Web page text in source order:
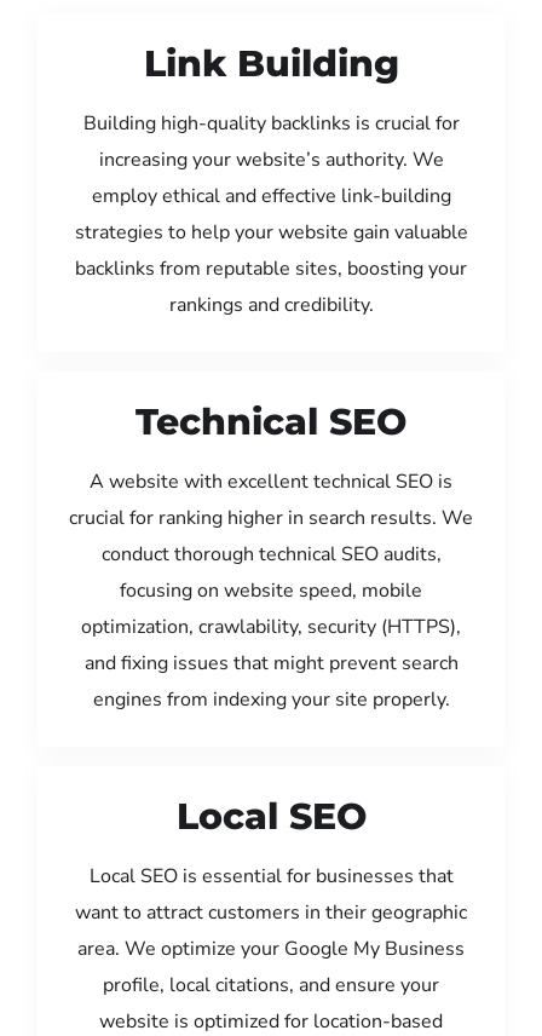
Link Building
Building high-quality backlinks is crucial for
increasing your website’s authority. We
employ ethical and effective link-building
strategies to help your website gain valuable
backlinks from reputable sites, boosting your
rankings and credibility.
Technical SEO
A website with excellent technical SEO is
crucial for ranking higher in search results. We
conduct thorough technical SEO audits,
focusing on website speed, mobile
optimization, crawlability, security (HTTPS),
and fixing issues that might prevent search
engines from indexing your site properly.
Local SEO
Local SEO is essential for businesses that
want to attract customers in their geographic
area. We optimize your Google My Business
profile, local citations, and ensure your
website is optimized for location-based